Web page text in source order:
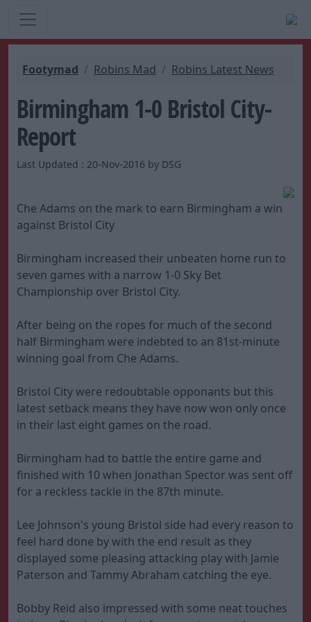
Footymad Robins Mad Robins Latest News
Birmingham 1-0 Bristol City-
Report
Last Updated : 20-Nov-2016 by DSG
Che Adams on the mark to earn Birmingham a win
against Bristol City
Birmingham increased their unbeaten home run to
seven games with a narrow 1-0 Sky Bet
Championship over Bristol City.
After being on the ropes for much of the second
half Birmingham were indebted to an 81st-minute
winning goal from Che Adams.
Bristol City were redoubtable opponants but this
latest setback means they have now won only once
in their last eight games on the road.
Birmingham had to battle the entire game and
finished with 10 when Jonathan Spector was sent off
for a reckless tackle in the 87th minute.
Lee Johnson's young Bristol side had every reason to
feel hard done by with the end result as they
displayed some pleasing attacking play with Jamie
Paterson and Tammy Abraham catching the eye.
Bobby Reid also impressed with some neat touches